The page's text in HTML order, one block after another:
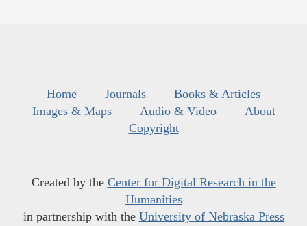
Home Journals
Books & Articles
Images & Maps
Audio & Video
About
Copyright
Created by the Center for Digital Research in the
Humanities
in partnership with the University of Nebraska Press